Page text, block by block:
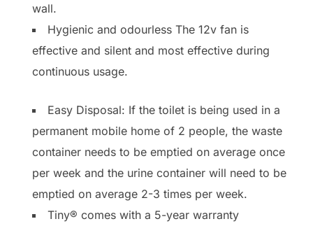
wall.
Hygienic and odourless The 12v fan is
effective and silent and most effective during
continuous usage.
Easy Disposal: If the toilet is being used in a
permanent mobile home of 2 people, the waste
container needs to be emptied on average once
per week and the urine container will need to be
emptied on average 2-3 times per week.
Tiny® comes with a 5-year warranty